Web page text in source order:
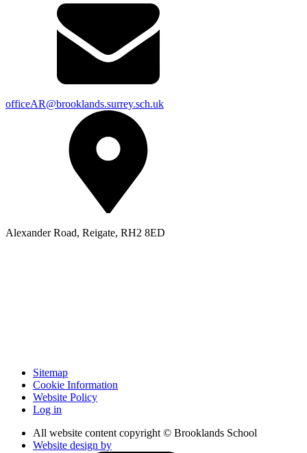
officeAR@brooklands.surrey.sch.uk
Alexander Road, Reigate, RH2 8ED
Sitemap
Cookie Information
Website Policy
Log in
All website content copyright © Brooklands School
Website design by